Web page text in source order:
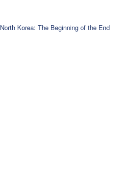
North Korea: The Beginning of the End